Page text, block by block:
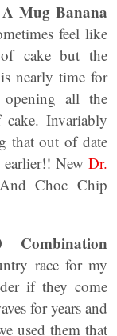
Mug Banana
feel like
cake but the
nearly time for
all the
Invariably
that out of date
New Dr.
Choc Chip
race for my
if they come
for years and
used them that